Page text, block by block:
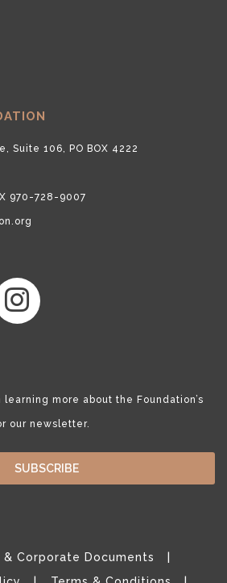
Suite 106, PO BOX 4222
970-728-9007
more about the Foundation’s
our newsletter.
SUBSCRIBE
Corporate Documents